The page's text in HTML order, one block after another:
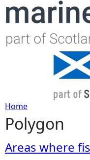
Y
o
Home
Polygon
Areas where